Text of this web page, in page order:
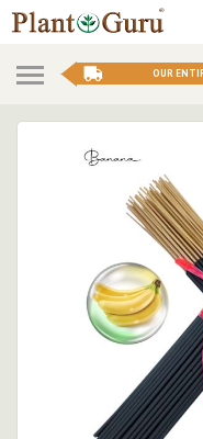
OUR